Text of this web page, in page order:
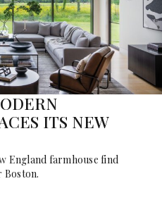
ITS NEW
England farmhouse find
Boston.